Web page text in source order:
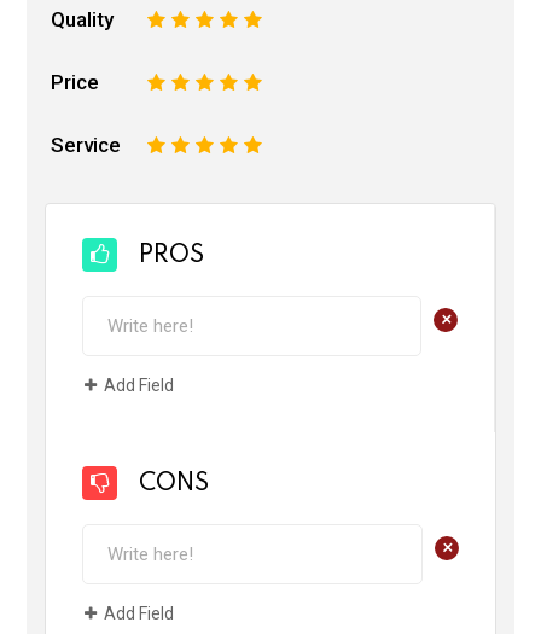
Quality 5
4
3
2
Price 5
4
3
2
Service 5
4
3
2
PROS
+
Add Field
CONS
+
Add Field